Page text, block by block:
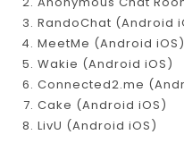
Anonymous Chat
RandoChat (Android
MeetMe (Android iOS)
Wakie (Android iOS)
Connected2.me
Cake (Android iOS)
LivU (Android iOS)